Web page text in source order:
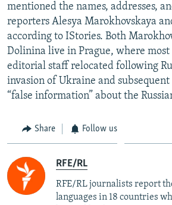
ABOUT RFE/RL
CONTACT US
Subscribe
FOLLOW US
All RFE/RL sites
mentioned the names, addresses,
reporters Alesya Marokhovskaya
according to IStories. Both
Dolinina live in Prague, where most
editorial staff relocated following
invasion of Ukraine and
“false information” about the
Share Follow us
RFE/RL
RFE/RL journalists report
languages in 18 countries